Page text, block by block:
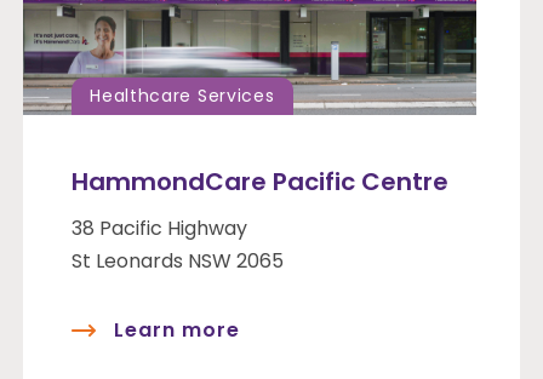
Healthcare Services
HammondCare Pacific Centre
38 Pacific Highway
St Leonards NSW 2065
Learn more